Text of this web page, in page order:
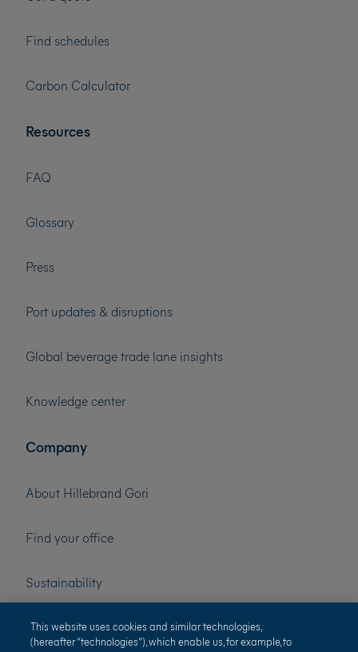
Find schedules
Carbon Calculator
Resources
FAQ
Glossary
Press
Port updates & disruptions
Global beverage trade lane insights
Knowledge center
Company
About Hillebrand Gori
Find your office
Sustainability
Press
This website uses cookies and similar technologies,
(hereafter “technologies”), which enable us, for example, to